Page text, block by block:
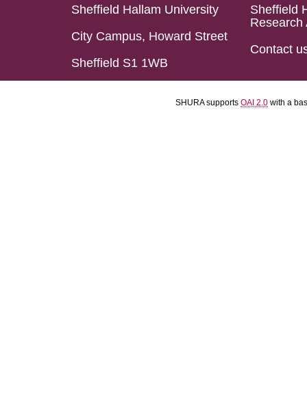
Sheffield Hallam University
City Campus, Howard Street
Sheffield S1 1WB
Sheffield
Research
Contact
SHURA supports OAI 2.0 with a